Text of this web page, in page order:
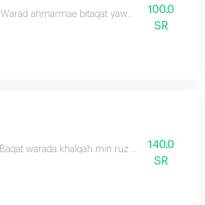
Warad ahmarmae bitaqat yawm almuealim
100.0
SR
Baqat warada khalqah min ruz abid wasifar
140.0
SR